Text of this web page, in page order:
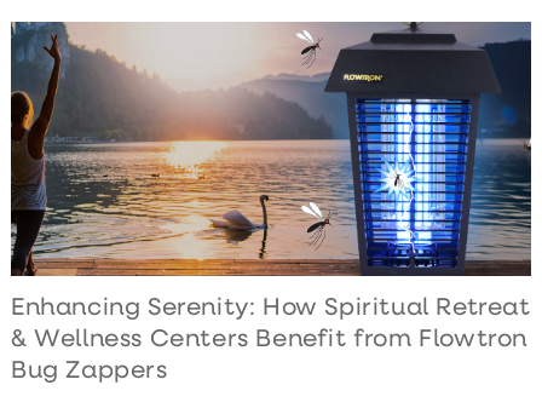
Enhancing Serenity: How Spiritual Retreat
& Wellness Centers Benefit from Flowtron
Bug Zappers